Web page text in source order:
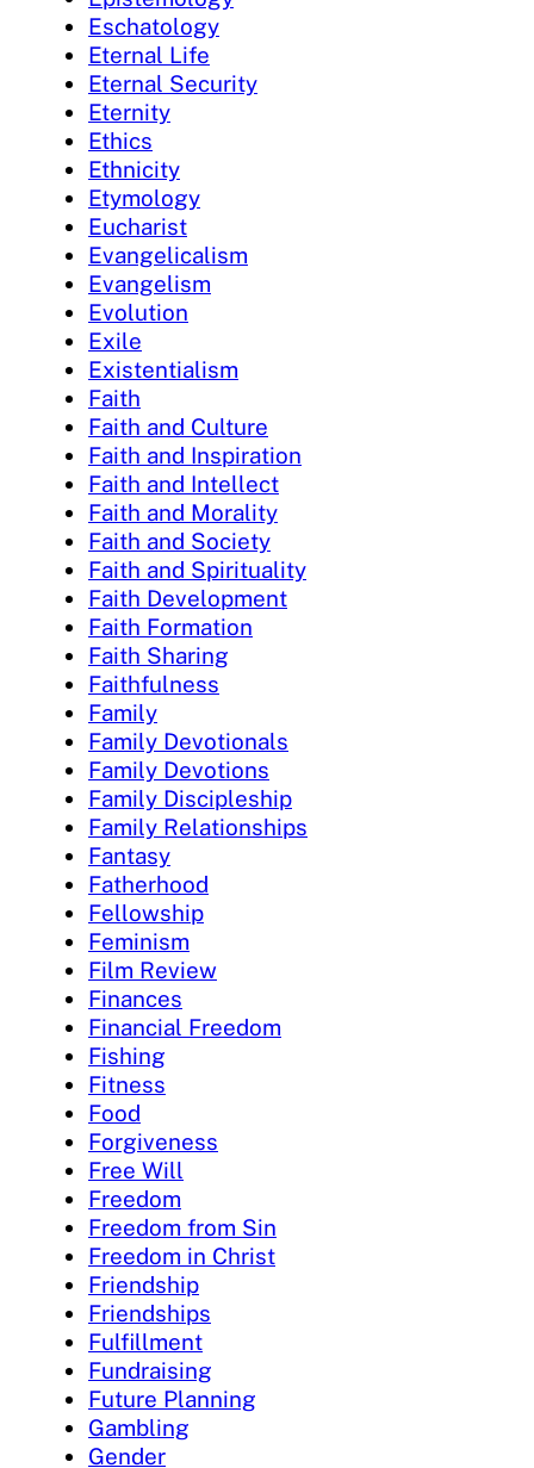
Eschatology
Eternal Life
Eternal Security
Eternity
Ethics
Ethnicity
Etymology
Eucharist
Evangelicalism
Evangelism
Evolution
Exile
Existentialism
Faith
Faith and Culture
Faith and Inspiration
Faith and Intellect
Faith and Morality
Faith and Society
Faith and Spirituality
Faith Development
Faith Formation
Faith Sharing
Faithfulness
Family
Family Devotionals
Family Devotions
Family Discipleship
Family Relationships
Fantasy
Fatherhood
Fellowship
Feminism
Film Review
Finances
Financial Freedom
Fishing
Fitness
Food
Forgiveness
Free Will
Freedom
Freedom from Sin
Freedom in Christ
Friendship
Friendships
Fulfillment
Fundraising
Future Planning
Gambling
Gender